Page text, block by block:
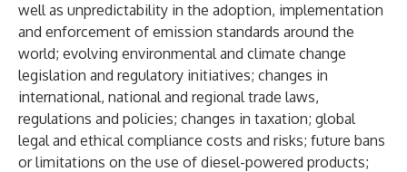
well as unpredictability in the adoption, implementation
and enforcement of emission standards around the
world; evolving environmental and climate change
legislation and regulatory initiatives; changes in
international, national and regional trade laws,
regulations and policies; changes in taxation; global
legal and ethical compliance costs and risks; future bans
or limitations on the use of diesel-powered products;